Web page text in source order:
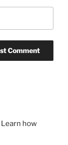
Learn how